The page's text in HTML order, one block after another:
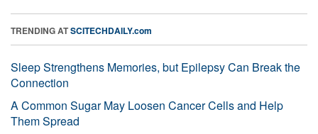
TRENDING ATSCITECHDAILY.com
Sleep Strengthens Memories, but Epilepsy Can Break the
Connection
A Common Sugar May Loosen Cancer Cells and Help
Them Spread